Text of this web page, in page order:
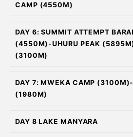
CAMP (4550M)
DAY 6: SUMMIT ATTEMPT
(4550M)-UHURU PEAK
(3100M)
DAY 7: MWEKA CAMP
(1980M)
DAY 8 LAKE MANYARA